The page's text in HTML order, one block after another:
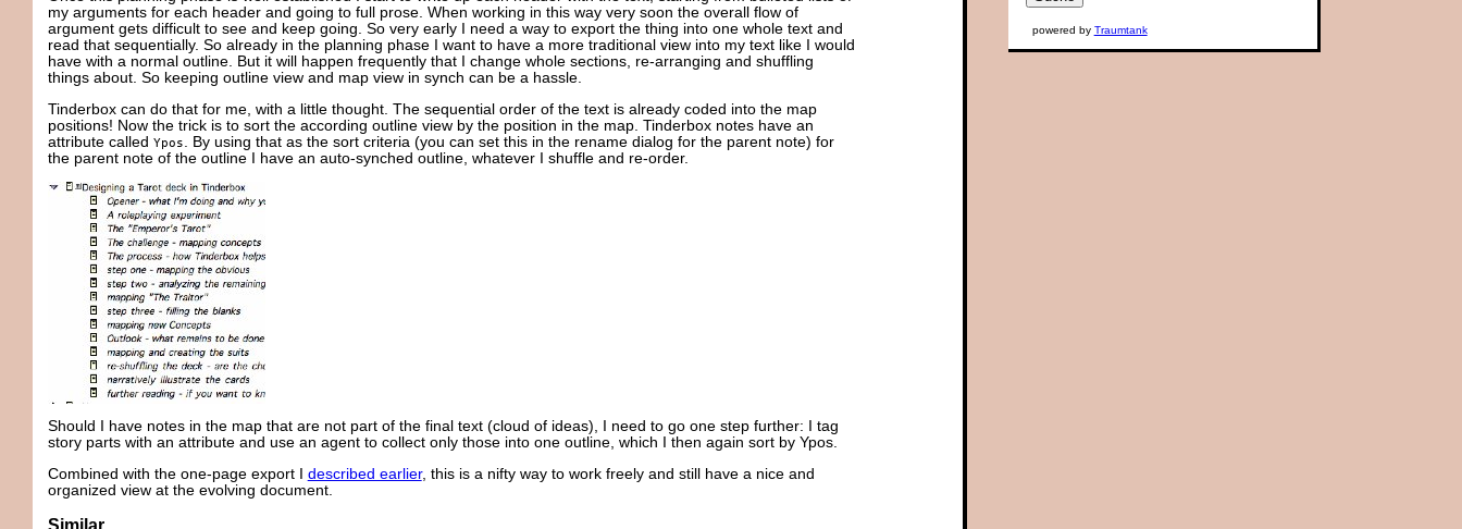
my arguments for each header and going to full prose. When working in this way very soon the overall flow of
argument gets difficult to see and keep going. So very early I need a way to export the thing into one whole text and
read that sequentially. So already in the planning phase I want to have a more traditional view into my text like I would
have with a normal outline. But it will happen frequently that I change whole sections, re-arranging and shuffling
things about. So keeping outline view and map view in synch can be a hassle.
Tinderbox can do that for me, with a little thought. The sequential order of the text is already coded into the map
positions! Now the trick is to sort the according outline view by the position in the map. Tinderbox notes have an
attribute called Ypos. By using that as the sort criteria (you can set this in the rename dialog for the parent note) for
the parent note of the outline I have an auto-synched outline, whatever I shuffle and re-order.
Should I have notes in the map that are not part of the final text (cloud of ideas), I need to go one step further: I tag
story parts with an attribute and use an agent to collect only those into one outline, which I then again sort by Ypos.
Combined with the one-page export I described earlier, this is a nifty way to work freely and still have a nice and
organized view at the evolving document.
powered by Traumtank